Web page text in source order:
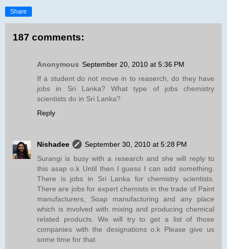
Share
187 comments:
Anonymous September 20, 2010 at 5:36 PM
If a student do not move in to reaserch, do they have
jobs in Sri Lanka? What type of jobs chemistry
scientists do in Sri Lanka?
Reply
Nishadee
September 30, 2010 at 5:28 PM
Surangi is busy with a research and she will reply to
this asap o.k Until then I guess I can add something.
There is jobs in Sri Lanka for chemistry scientists.
There are jobs for expert chemists in the trade of Paint
manufacturers, Soap manufacturing and any place
which is involved with mixing and producing chemical
related products. We will try to get a list of those
companies with the designations o.k Please give us
some time for that.